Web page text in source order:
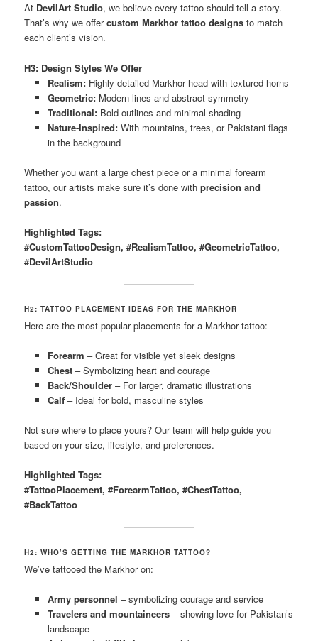
At DevilArt Studio, we believe every tattoo should tell a story.
That’s why we offercustom Markhor tattoo designs to match
each client’s vision.
H3: Design Styles We Offer
Realism:Highly detailed Markhor head with textured horns
Geometric:Modern lines and abstract symmetry
Traditional:Bold outlines and minimal shading
Nature-Inspired:With mountains, trees, or Pakistani flags
in the background
Whether you want a large chest piece or a minimal forearm
tattoo, our artists make sure it’s done withprecision and
passion.
Highlighted Tags:
#CustomTattooDesign, #RealismTattoo, #GeometricTattoo,
#DevilArtStudio
H2: TATTOO PLACEMENT IDEAS FOR THE MARKHOR
Here are the most popular placements for a Markhor tattoo:
Forearm – Great for visible yet sleek designs
Chest– Symbolizing heart and courage
Back/Shoulder– For larger, dramatic illustrations
Calf– Ideal for bold, masculine styles
Not sure where to place yours? Our team will help guide you
based on your size, lifestyle, and preferences.
Highlighted Tags:
#TattooPlacement, #ForearmTattoo, #ChestTattoo,
#BackTattoo
H2: WHO’S GETTING THE MARKHOR TATTOO?
We’ve tattooed the Markhor on:
Army personnel – symbolizing courage and service
Travelers and mountaineers– showing love for Pakistan’s
landscape